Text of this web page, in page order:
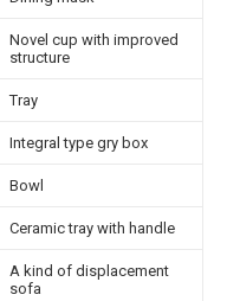
Novel cup with improved
structure
Tray
Integral type gry box
Bowl
Ceramic tray with handle
A kind of displacement
sofa